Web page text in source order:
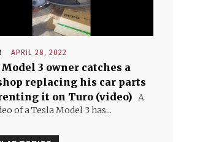
APRIL 28, 2022
3 owner catches a
replacing his car parts
it on Turo (video) A
of a Tesla Model 3 has...